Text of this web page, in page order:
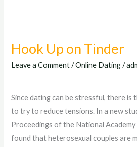
Hook Up on Tinder
Leave a Comment /Online Dating/
Since dating can be stressful, there is
to try to reduce tensions. In a new
Proceedings of the National Academy
found that heterosexual couples are
Hook